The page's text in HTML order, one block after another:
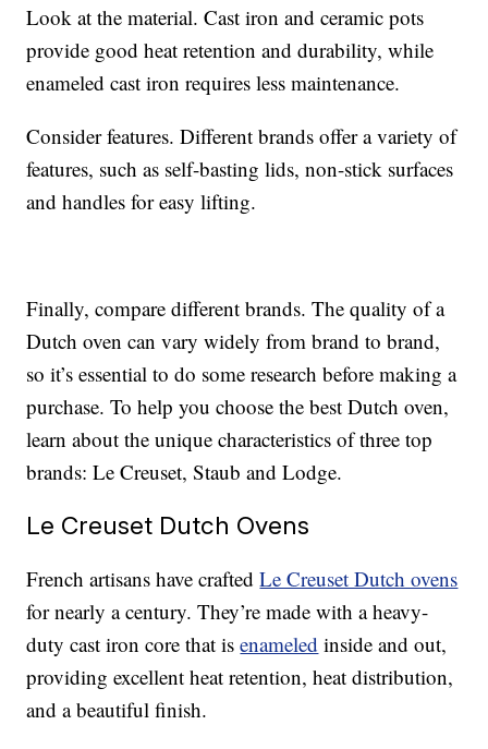
Look at the material. Cast iron and ceramic pots
provide good heat retention and durability, while
enameled cast iron requires less maintenance.
Consider features. Different brands offer a variety of
features, such as self-basting lids, non-stick surfaces
and handles for easy lifting.
Finally, compare different brands. The quality of a
Dutch oven can vary widely from brand to brand,
so it’s essential to do some research before making a
purchase. To help you choose the best Dutch oven,
learn about the unique characteristics of three top
brands: Le Creuset, Staub and Lodge.
Le Creuset Dutch Ovens
French artisans have craftedLe Creuset Dutch ovens
for nearly a century. They’re made with a heavy-
duty cast iron core that isenameled inside and out,
providing excellent heat retention, heat distribution,
and a beautiful finish.